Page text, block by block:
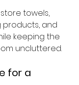
towels,
products, and
keeping the
uncluttered.
for a